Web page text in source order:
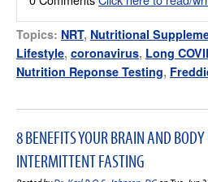
Topics: NRT, Nutritional
Lifestyle, coronavirus, Long
Nutrition Reponse Testing,
8 BENEFITS YOUR BRAIN AND
INTERMITTENT FASTING